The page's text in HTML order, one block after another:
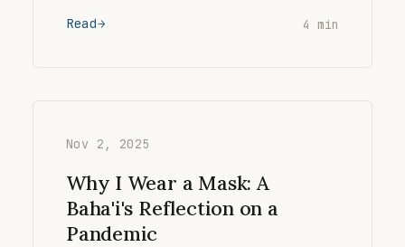
Read 4 min
Nov 2, 2025
Why I Wear a Mask: A
Baha'i's Reflection on a
Pandemic